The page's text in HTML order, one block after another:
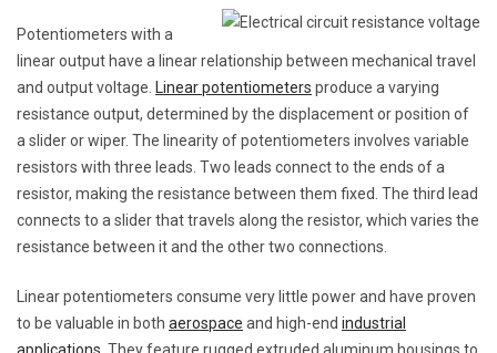
Potentiometers with a
linear output have a linear relationship between mechanical travel
and output voltage. Linear potentiometers produce a varying
resistance output, determined by the displacement or position of
a slider or wiper. The linearity of potentiometers involves variable
resistors with three leads. Two leads connect to the ends of a
resistor, making the resistance between them fixed. The third lead
connects to a slider that travels along the resistor, which varies the
resistance between it and the other two connections.
Linear potentiometers consume very little power and have proven
to be valuable in both aerospace and high-end industrial
applications . They feature rugged extruded aluminum housings to